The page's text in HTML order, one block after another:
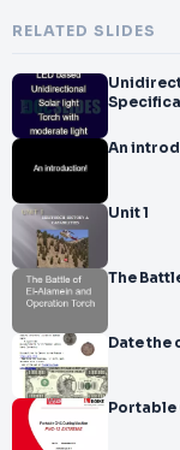
RELATED SLIDES
An
Unit 1
The
Date
Portable